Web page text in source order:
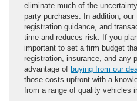
eliminate much of the
party purchases. In addition, our
registration guidance, and
time and reduces risk. If you
important to set a firm budget
registration, insurance, and any
advantage of buying from our
those costs upfront with a
from a range of quality vehicles